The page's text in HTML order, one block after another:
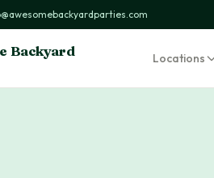
Backyard
Locations